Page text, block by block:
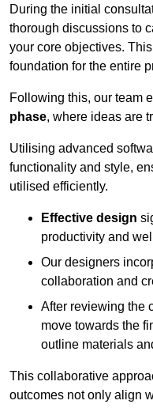
During the initial
thorough discussions to
your core objectives.
foundation for the entire
Following this, our team
phase, where ideas are
Utilising advanced
functionality and style,
utilised efficiently.
Effective design
productivity and
Our designers
collaboration and
After reviewing the
move towards the
outline materials
This collaborative
outcomes not only align